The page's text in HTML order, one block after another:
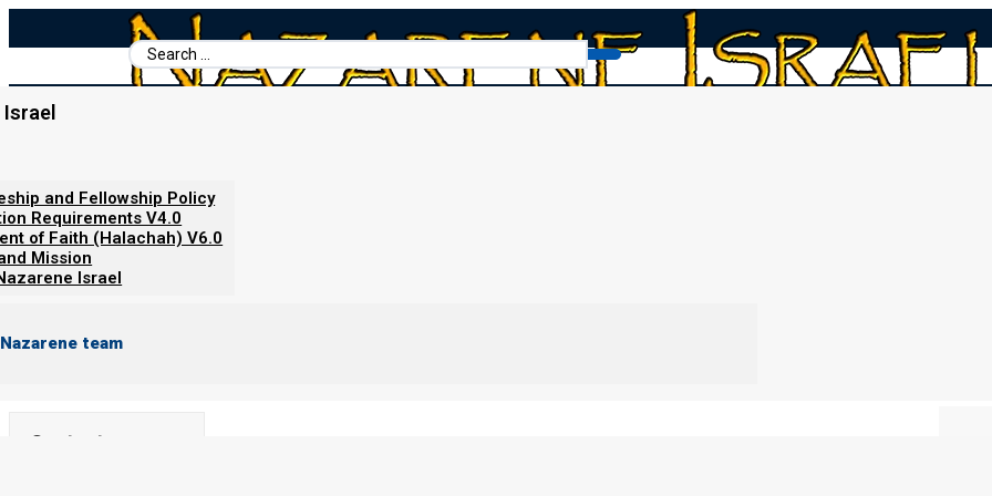
Search
...
Israel
and Fellowship Policy
Requirements V4.0
of Faith (Halachah) V6.0
Mission
Israel
team
Home
ByNorman Willis 19/12/2023
Contents